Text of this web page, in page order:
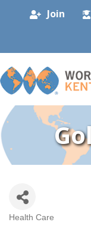
Join
Health Care